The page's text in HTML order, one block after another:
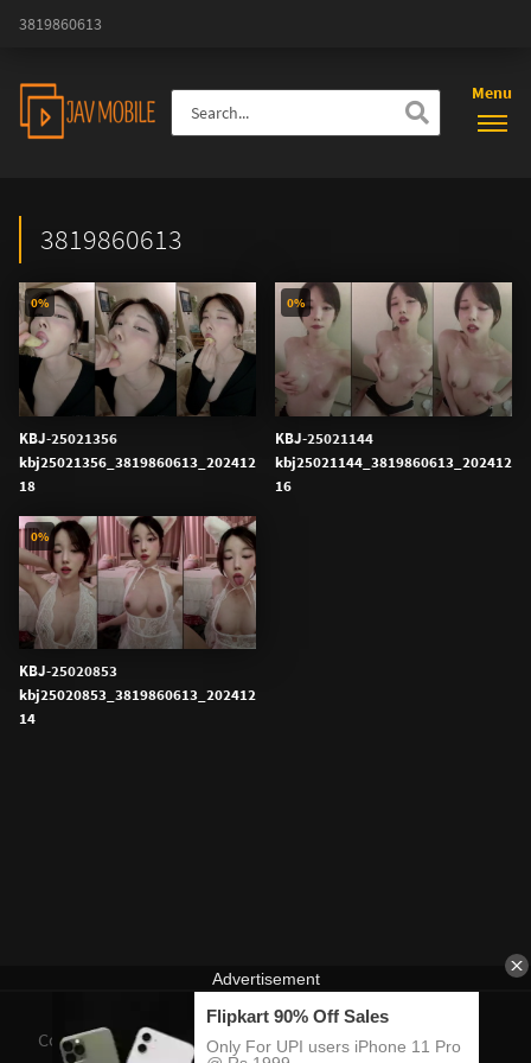
3819860613
Menu
3819860613
KBJ-25021356
kbj25021356_3819860613_202412
18
0%
KBJ-25021144
kbj25021144_3819860613_202412
16
0%
KBJ-25020853
kbj25020853_3819860613_202412
14
0%
Contact